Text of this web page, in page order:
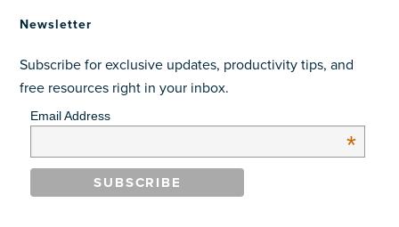
Newsletter
Subscribe for exclusive updates, productivity tips, and
free resources right in your inbox.
Email Address
*